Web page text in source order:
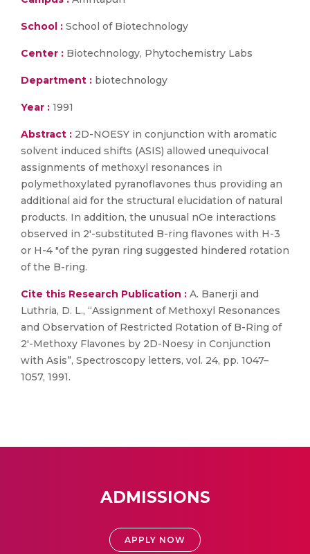
School : School of Biotechnology
Center : Biotechnology, Phytochemistry Labs
Department : biotechnology
Year : 1991
Abstract : 2D-NOESY in conjunction with aromatic
solvent induced shifts (ASIS) allowed unequivocal
assignments of methoxyl resonances in
polymethoxylated pyranoflavones thus providing an
additional aid for the structural elucidation of natural
products. In addition, the unusual nOe interactions
observed in 2′-substituted B-ring flavones with H-3
or H-4 ″of the pyran ring suggested hindered rotation
of the B-ring.
Cite this Research Publication : A. Banerji and
Luthria, D. L., “Assignment of Methoxyl Resonances
and Observation of Restricted Rotation of B-Ring of
2′-Methoxy Flavones by 2D-Noesy in Conjunction
with Asis”, Spectroscopy letters, vol. 24, pp. 1047–
1057, 1991.
ADMISSIONS
APPLY NOW